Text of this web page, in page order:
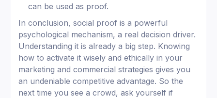
can be used as proof.
In conclusion, social proof is a powerful
psychological mechanism, a real decision driver.
Understanding it is already a big step. Knowing
how to activate it wisely and ethically in your
marketing and commercial strategies gives you
an undeniable competitive advantage. So the
next time you see a crowd, ask yourself if